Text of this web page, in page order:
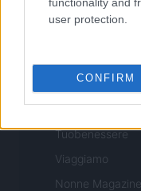
user protection.
CONFIRM
Pet Story
Style24
Think.it
Tuobenessere
Viaggiamo
Nonne Magazine